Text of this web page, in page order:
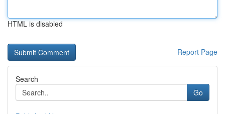
HTML is disabled
Report Page
Search
Go